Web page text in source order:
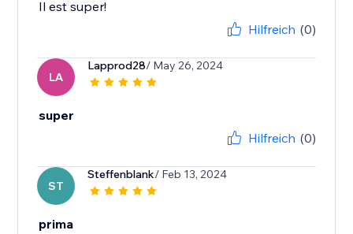
Il est super!
Hilfreich (0)
LA
Lapprod28/ May 26, 2024
super
Hilfreich (0)
ST
Steffenblank/ Feb 13, 2024
prima